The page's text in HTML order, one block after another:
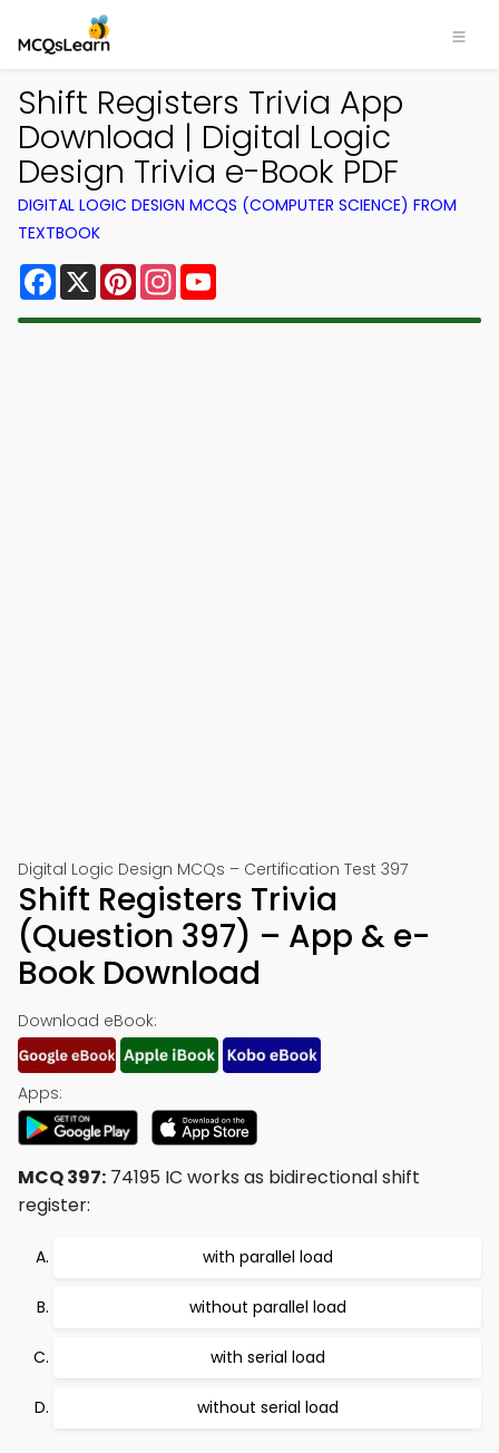
Shift Registers Trivia App
Download | Digital Logic
Design Trivia e-Book PDF
DIGITAL LOGIC DESIGN MCQS (COMPUTER SCIENCE) FROM
TEXTBOOK
Facebook
X PinterestInstagram
Digital Logic Design MCQs – Certification Test 397
Shift Registers Trivia
(Question 397) – App & e-
Book Download
Download eBook:
Apps:
MCQ 397: 74195 IC works as bidirectional shift
register:
with parallel load
without parallel load
with serial load
without serial load